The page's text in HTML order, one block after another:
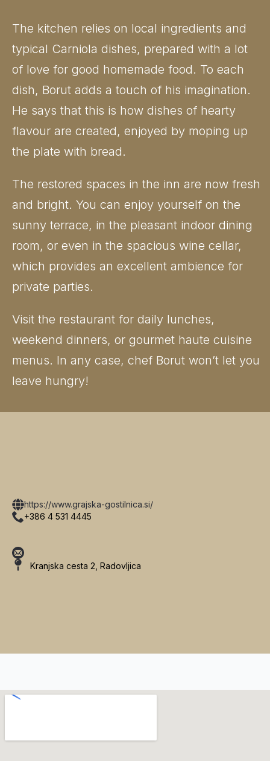
The kitchen relies on local ingredients and
typical Carniola dishes, prepared with a lot
of love for good homemade food. To each
dish, Borut adds a touch of his imagination.
He says that this is how dishes of hearty
flavour are created, enjoyed by moping up
the plate with bread.
The restored spaces in the inn are now fresh
and bright. You can enjoy yourself on the
sunny terrace, in the pleasant indoor dining
room, or even in the spacious wine cellar,
which provides an excellent ambience for
private parties.
Visit the restaurant for daily lunches,
weekend dinners, or gourmet haute cuisine
menus. In any case, chef Borut won’t let you
leave hungry!
https://www.grajska-gostilnica.si/
+386 4 531 4445
Kranjska cesta 2, Radovljica